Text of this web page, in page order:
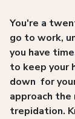
You're a
go to work,
you have
to keep your
down for
approach
trepidation.